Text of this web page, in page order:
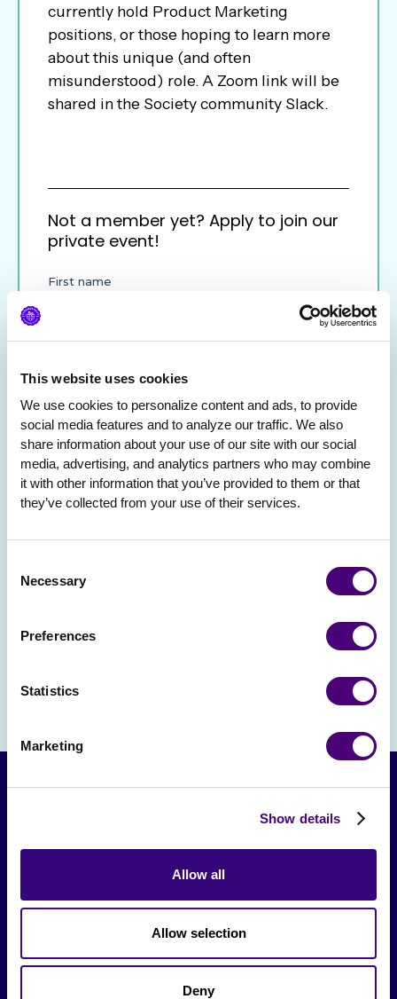
This website uses cookies
We use cookies to personalize content and ads, to provide
social media features and to analyze our traffic. We also
share information about your use of our site with our social
media, advertising, and analytics partners who may combine
it with other information that you’ve provided to them or that
they’ve collected from your use of their services.
Selection
Necessary
Preferences
Statistics
Marketing
Show details
Allow all
Allow selection
Deny
currently hold Product Marketing
positions, or those hoping to learn more
about this unique (and often
misunderstood) role. A Zoom link will be
shared in the Society community Slack.
Not a member yet? Apply to join our
private event!